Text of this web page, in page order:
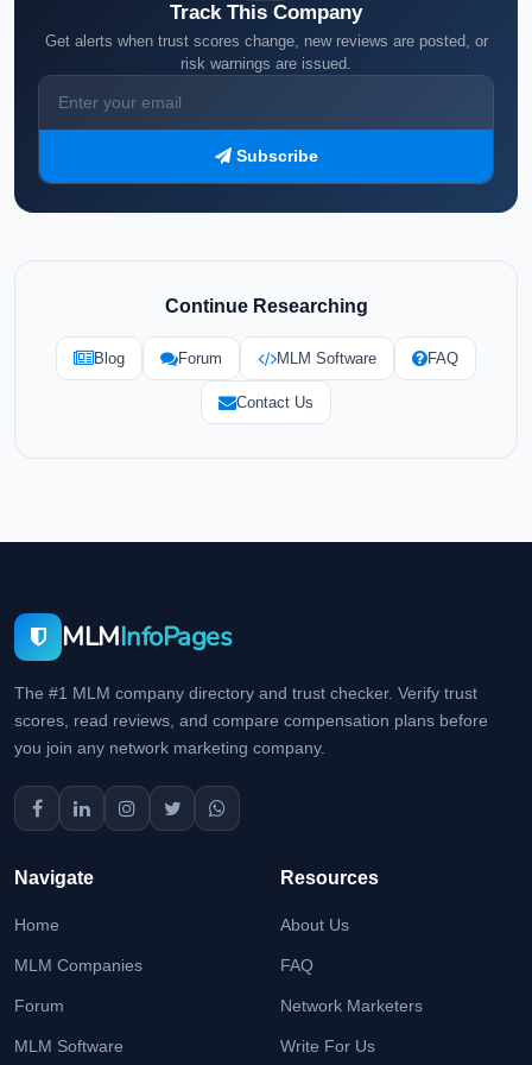
Track This Company
Get alerts when trust scores change, new reviews are posted, or
risk warnings are issued.
Subscribe
Continue Researching
Blog Forum MLM Software FAQ
Contact Us
MLMInfoPages
The #1 MLM company directory and trust checker. Verify trust
scores, read reviews, and compare compensation plans before
you join any network marketing company.
Navigate
Home
MLM Companies
Forum
MLM Software
Resources
About Us
FAQ
Network Marketers
Write For Us